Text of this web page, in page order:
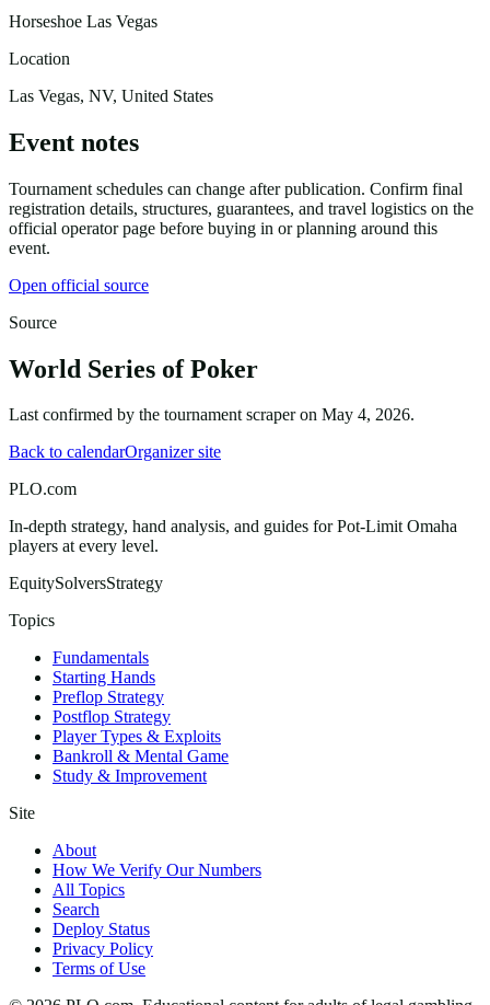
Horseshoe Las Vegas
Location
Las Vegas, NV, United States
Event notes
Tournament schedules can change after publication. Confirm final
registration details, structures, guarantees, and travel logistics on the
official operator page before buying in or planning around this
event.
Open official source
Source
World Series of Poker
Last confirmed by the tournament scraper on May 4, 2026.
Back to calendarOrganizer site
PLO.com
In-depth strategy, hand analysis, and guides for Pot-Limit Omaha
players at every level.
EquitySolversStrategy
Topics
Fundamentals
Starting Hands
Preflop Strategy
Postflop Strategy
Player Types & Exploits
Bankroll & Mental Game
Study & Improvement
Site
About
How We Verify Our Numbers
All Topics
Search
Deploy Status
Privacy Policy
Terms of Use